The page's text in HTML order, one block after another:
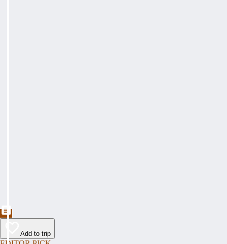
Add to trip